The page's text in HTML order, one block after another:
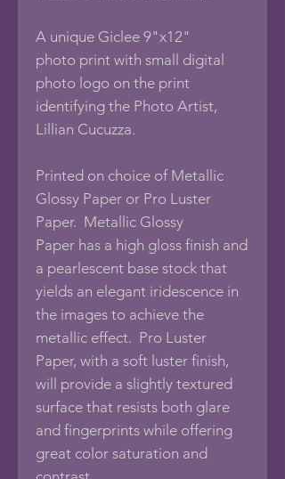
A unique Giclee 9"x12"
photo print with small digital
photo logo on the print
identifying the Photo Artist,
Lillian Cucuzza.
Printed on choice of Metallic
Glossy Paper or Pro Luster
Paper. Metallic Glossy
Paper has a high gloss finish and
a pearlescent base stock that
yields an elegant iridescence in
the images to achieve the
metallic effect. Pro Luster
Paper, with a soft luster finish,
will provide a slightly textured
surface that resists both glare
and fingerprints while offering
great color saturation and